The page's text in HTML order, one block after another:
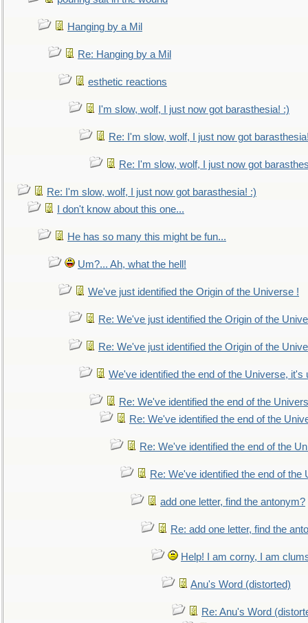
Hanging by a Mil
Re: Hanging by a Mil
esthetic reactions
I'm slow, wolf, I just now got barasthesia! :)
Re: I'm slow, wolf, I just now got
Re: I'm slow, wolf, I just now got
Re: I'm slow, wolf, I just now got barasthesia! :)
I don't know about this one...
He has so many this might be fun...
Um?... Ah, what the hell!
We've just identified the Origin of the Universe !
Re: We've just identified the Origin of the
Re: We've just identified the Origin of the
We've identified the end of the Universe, it's
Re: We've identified the end of the
Re: We've identified the end of the
Re: We've identified the end of the
Re: We've identified the end of the
add one letter, find the antonym?
Re: add one letter, find the
Help! I am corny, I am
Anu's Word (distorted)
Re: Anu's Word